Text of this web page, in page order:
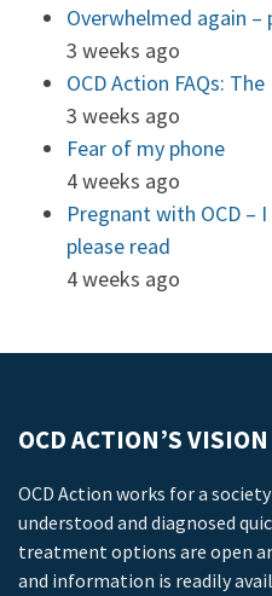
Overwhelmed again
3 weeks ago
OCD Action FAQs:
3 weeks ago
Fear of my phone
4 weeks ago
Pregnant with OCD –
please read
4 weeks ago
OCD ACTION’S VISION
OCD Action works for a
understood and diagnosed
treatment options are open
and information is readily